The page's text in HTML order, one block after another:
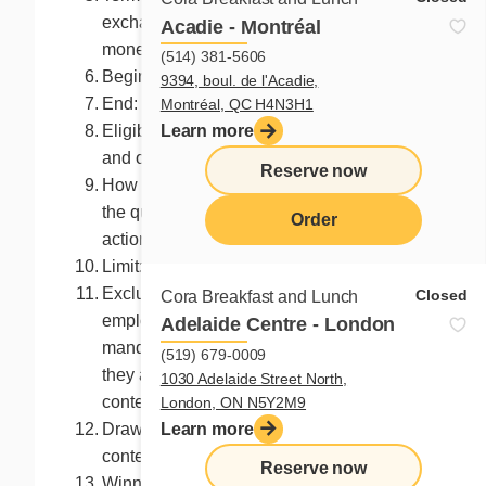
Acadie - Montréal
(514) 381-5606
9394, boul. de l'Acadie,
Montréal, QC H4N3H1
Learn more
Reserve now
Order
Cora Breakfast and Lunch Closed
Adelaide Centre - London
(519) 679-0009
1030 Adelaide Street North,
London, ON N5Y2M9
Learn more
Reserve now
exchangeable, not redeemable, no
monetary value
Begin: August 30, 2024 at 10:00 a.m. (ET)
End: at 9:59 a.m. September 2, 2024 (ET)
Eligibility: Canadian residents 13 years
and older
How to enter? All you need to do is answer
the question or execute the requested
action
Limit: One entry per Facebook account
Excluded participants: The organizer, its
employees, representatives or
mandataries, and the persons with whom
they are domiciled may not enter the
contest.
Draw: Immediately after the end of the
contest